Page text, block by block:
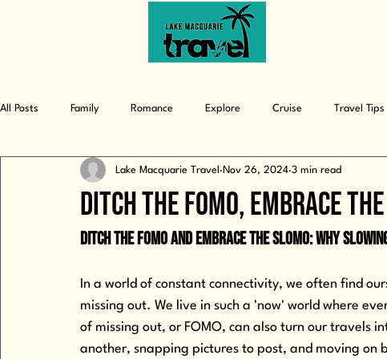
All Posts Family Romance Explore Cruise Travel Tips
Ditch The FOMO, Embrace The
Lake Macquarie Travel Nov 26, 2024 3 min read
Ditch the FOMO and Embrace the SLOMO: Why
In a world of constant connectivity, we often find
missing out. We live in such a 'now' world where
of missing out, or FOMO, can also turn our travels
another, snapping pictures to post, and moving on